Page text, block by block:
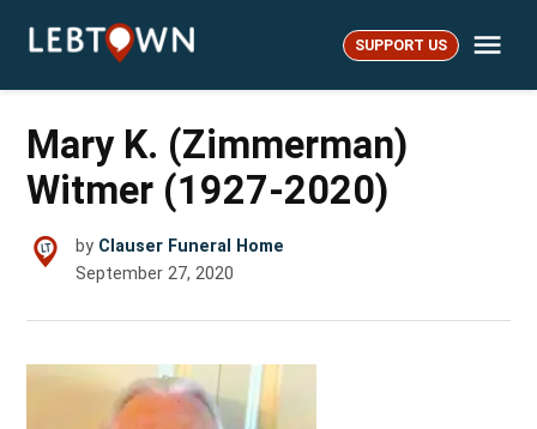
LebTown SUPPORT US
Mary K. (Zimmerman)
Witmer (1927-2020)
by Clauser Funeral Home
September 27, 2020